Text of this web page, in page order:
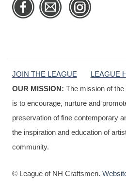
JOIN THE LEAGUE
LEAGUE
OUR MISSION: The mission of
is to encourage, nurture and
preservation of fine contemporary
the inspiration and education of
community.
© League of NH Craftsmen.